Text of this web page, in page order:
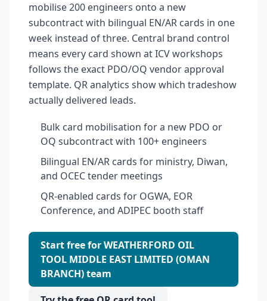
mobilise 200 engineers onto a new
subcontract with bilingual EN/AR cards in one
week instead of three. Central brand control
means every card shown at ICV workshops
follows the exact PDO/OQ vendor approval
template. QR analytics show which tradeshow
actually delivered leads.
Bulk card mobilisation for a new PDO or
OQ subcontract with 100+ engineers
Bilingual EN/AR cards for ministry, Diwan,
and OCEC tender meetings
QR-enabled cards for OGWA, EOR
Conference, and ADIPEC booth staff
Start free for WEATHERFORD OIL
TOOL MIDDLE EAST LIMITED (OMAN
BRANCH) team